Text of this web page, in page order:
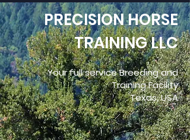
PRECISION HORSE
TRAINING LLC
Your full service Breeding and
Training Facility
Texas, USA